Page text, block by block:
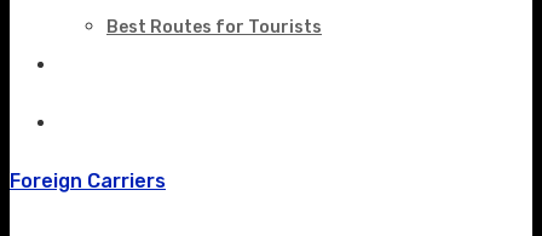
Best Routes for Tourists
Foreign Carriers